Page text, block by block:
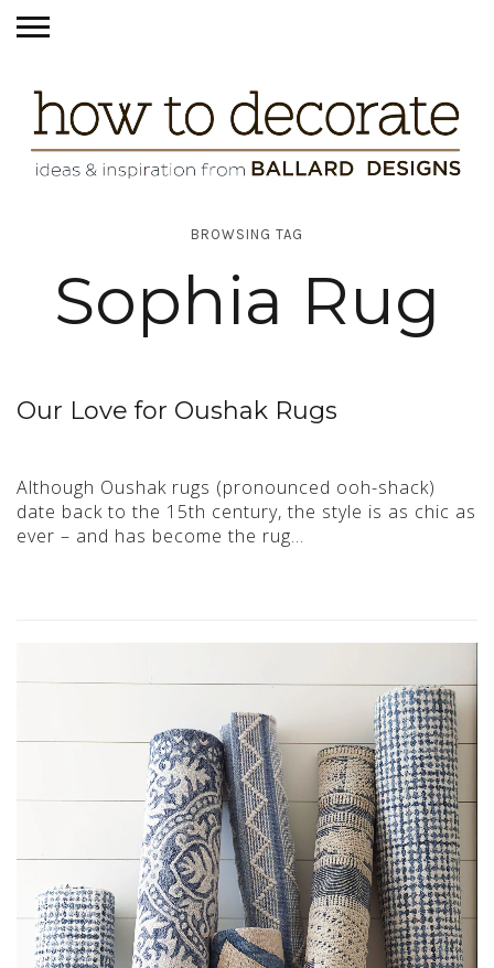
BROWSING TAG
Sophia Rug
Our Love for Oushak Rugs
Although Oushak rugs (pronounced ooh-shack)
date back to the 15th century, the style is as chic as
ever – and has become the rug…